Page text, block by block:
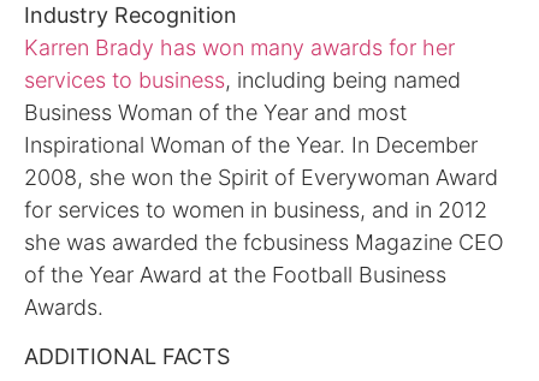
Industry Recognition
Karren Brady has won many awards for her
services to business, including being named
Business Woman of the Year and most
Inspirational Woman of the Year. In December
2008, she won the Spirit of Everywoman Award
for services to women in business, and in 2012
she was awarded the fcbusiness Magazine CEO
of the Year Award at the Football Business
Awards.
ADDITIONAL FACTS